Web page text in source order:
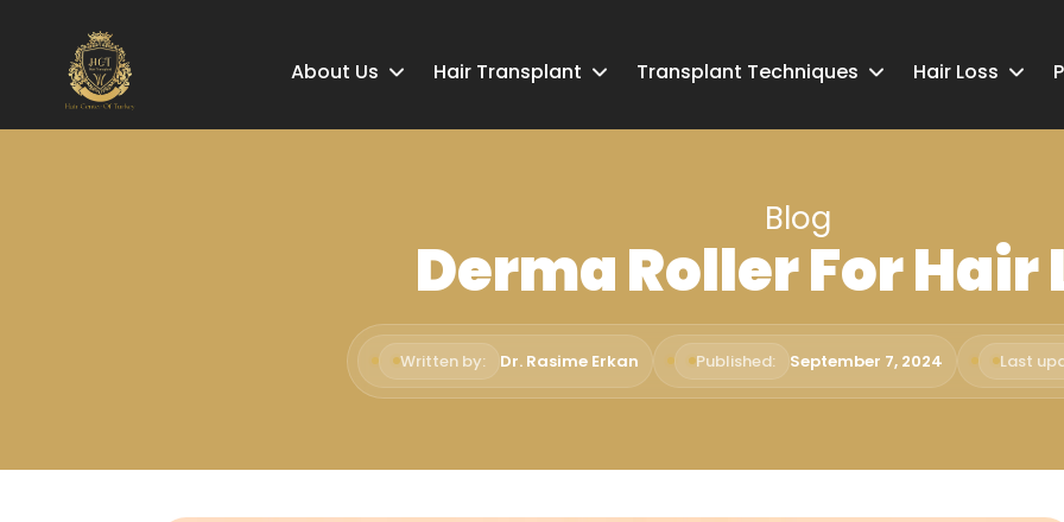
About Us Hair Transplant Transplant Techniques Hair Loss
Blog
Derma Roller For Hair
Written by: Dr. Rasime Erkan Published: September 7, 2024 Last